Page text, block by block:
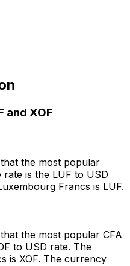
and XOF
the most popular
is the LUF to USD
Francs is LUF.
the most popular CFA
to USD rate. The
is XOF. The currency